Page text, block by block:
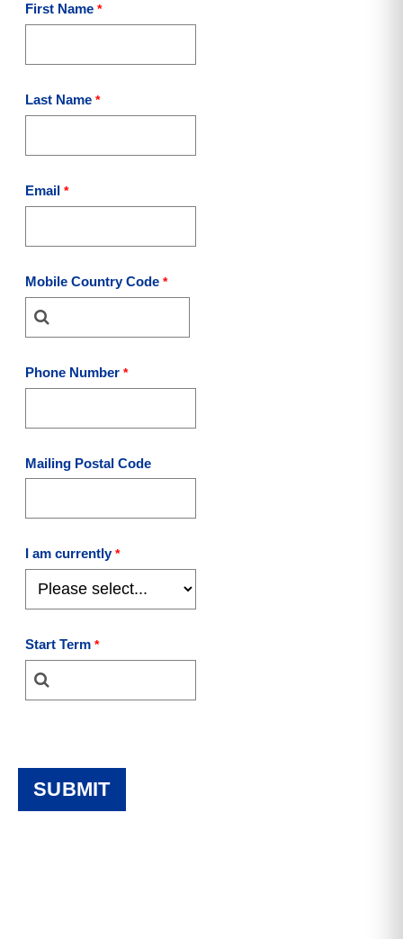
First Name
Last Name
Email
Mobile Country Code
Phone Number
Mailing Postal Code
I am currently
Start Term